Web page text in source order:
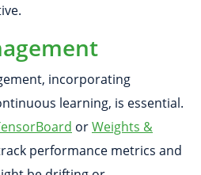
incorporating
learning, is essential.
orWeights &
performance metrics and